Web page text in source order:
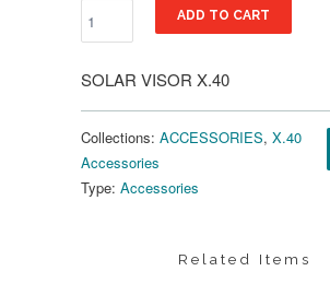
ADD TO CART
SOLAR VISOR X.40
Collections: ACCESSORIES, X.40
Accessories
Type: Accessories
Related Items